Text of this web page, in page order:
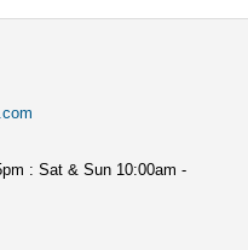
: Sat & Sun 10:00am -